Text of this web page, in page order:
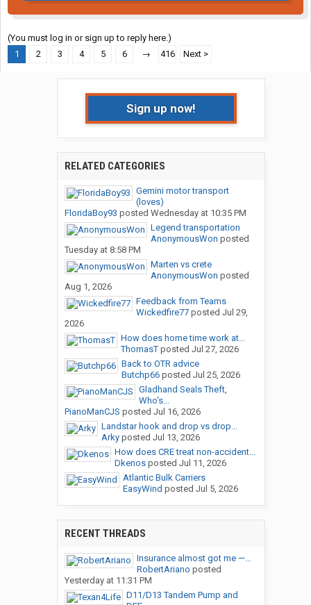
(You must log in or sign up to reply here.)
1
2 3 4 5 6 → 416 Next >
Sign up now!
RELATED CATEGORIES
Gemini motor transport
(loves)
FloridaBoy93 posted Wednesday at 10:35 PM
Legend transportation
AnonymousWon posted
Tuesday at 8:58 PM
Marten vs crete
AnonymousWon posted
Aug 1, 2026
Feedback from Teams
Wickedfire77posted Jul 29,
2026
How does home time work at...
ThomasTposted Jul 27, 2026
Back to OTR advice
Butchp66posted Jul 25, 2026
Gladhand Seals Theft,
Who's...
PianoManCJS posted Jul 16, 2026
Landstar hook and drop vs drop...
Arkyposted Jul 13, 2026
How does CRE treat non-accident...
Dkenosposted Jul 11, 2026
Atlantic Bulk Carriers
EasyWind posted Jul 5, 2026
RECENT THREADS
Insurance almost got me —...
RobertAriano posted
Yesterday at 11:31 PM
D11/D13 Tandem Pump and